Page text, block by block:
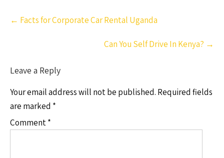
navigation
← Facts for Corporate Car Rental Uganda
Can You Self Drive In Kenya? →
Leave a Reply
Your email address will not be published. Required fields
are marked *
Comment*